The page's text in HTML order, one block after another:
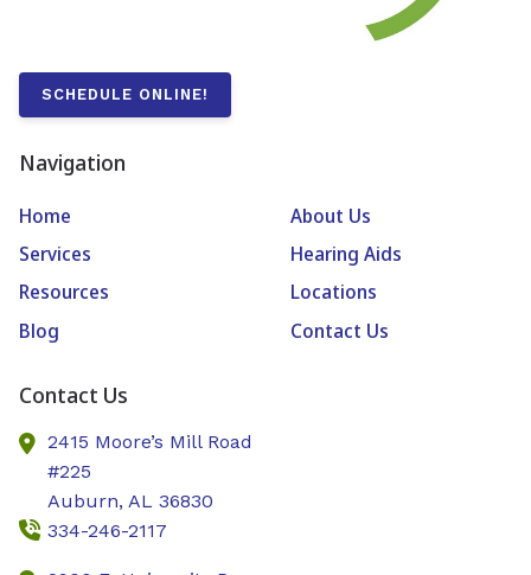
SCHEDULE ONLINE!
Navigation
Home
About Us
Services
Hearing Aids
Resources
Locations
Blog
Contact Us
Contact Us
2415 Moore’s Mill Road
#225
Auburn, AL 36830
334-246-2117